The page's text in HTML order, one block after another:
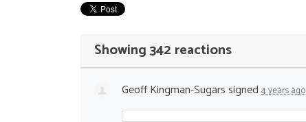
Showing 342 reactions
Geoff Kingman-Sugarssigned 4 years ago